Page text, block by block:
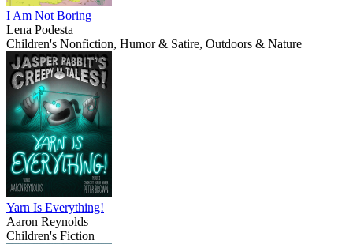
I Am Not Boring
Lena Podesta
Children's Nonfiction, Humor & Satire, Outdoors & Nature
Yarn Is Everything!
Aaron Reynolds
Children's Fiction